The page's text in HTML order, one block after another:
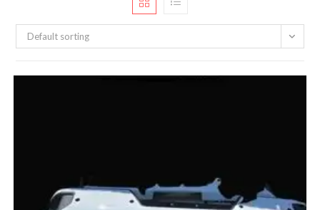
Default sorting